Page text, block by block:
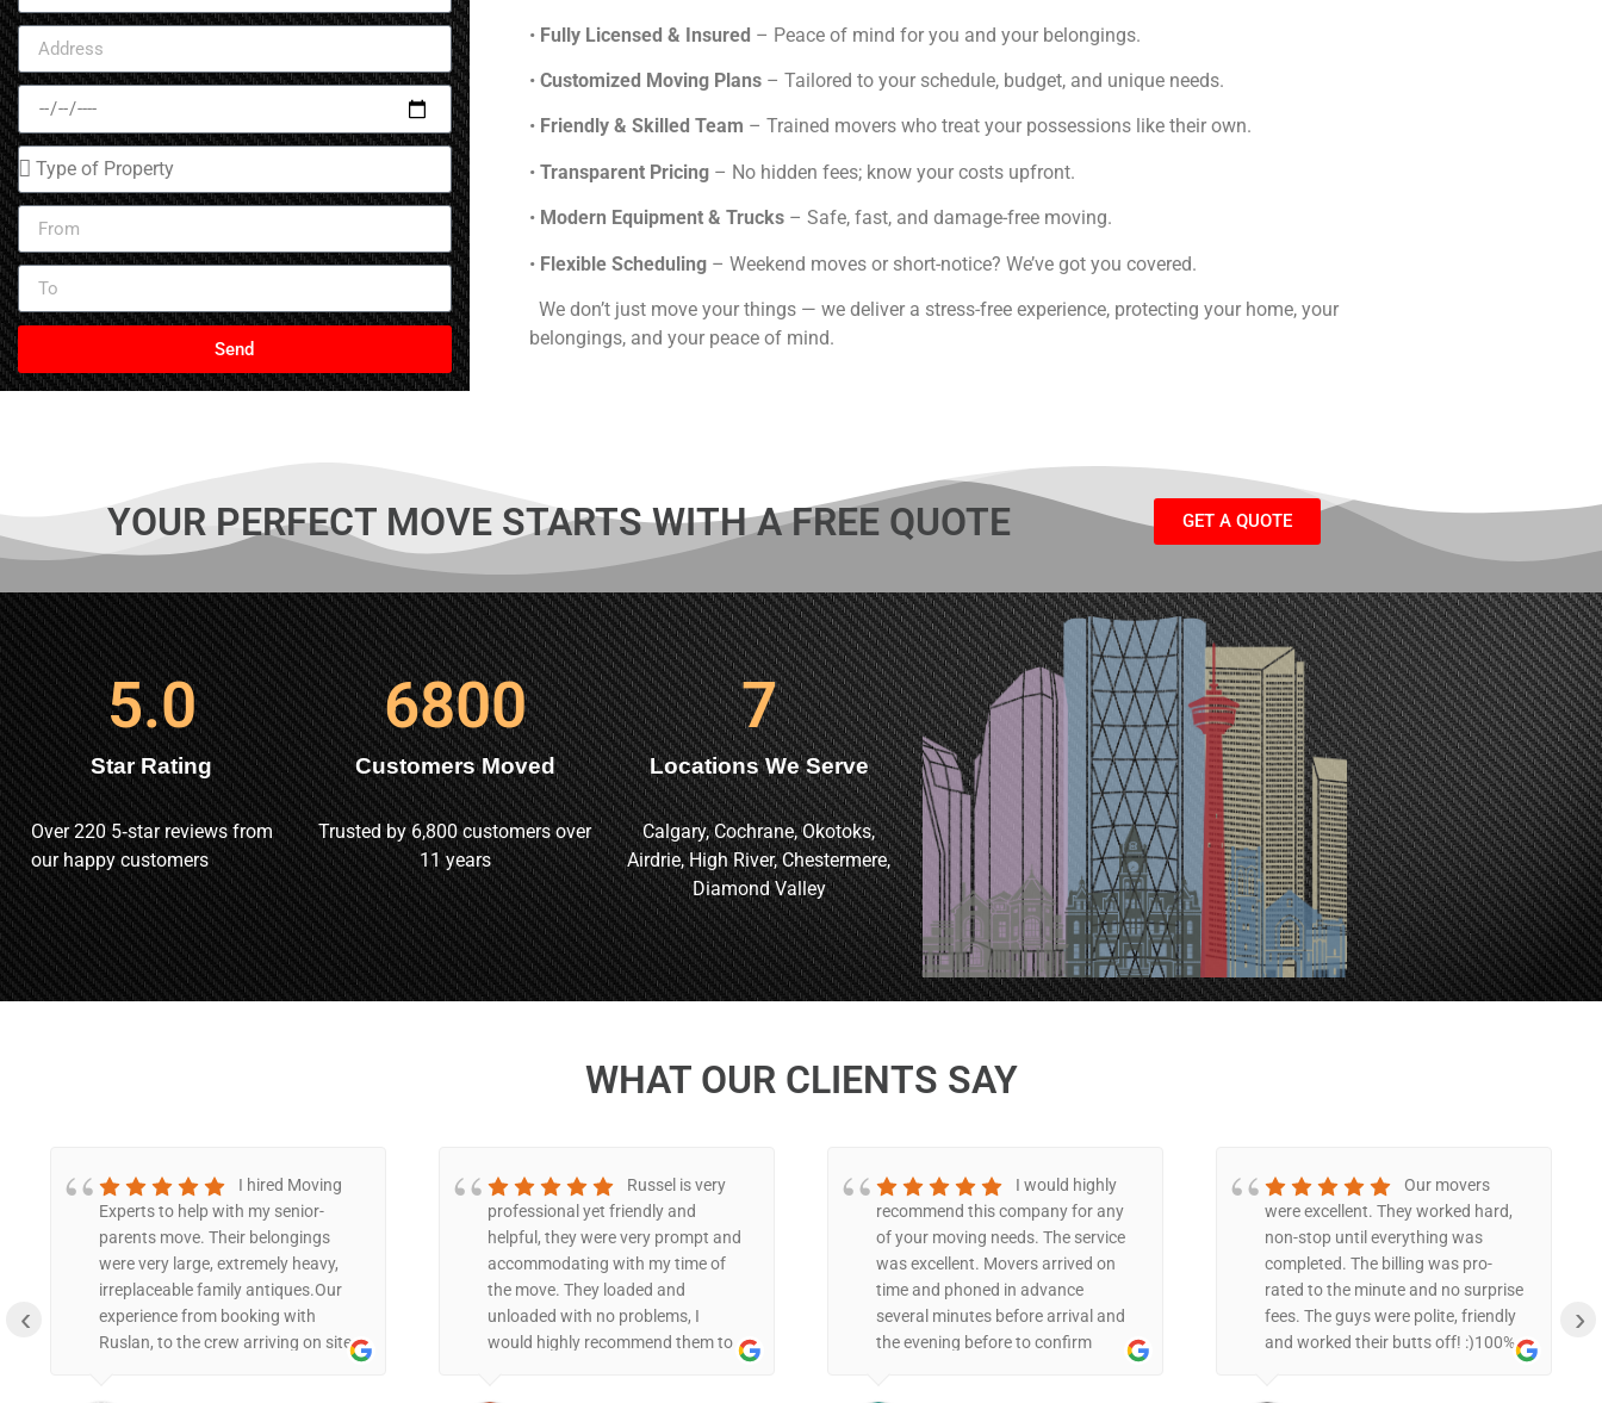
(587) 437-6445
CALL NOW
Send
• Fully Licensed & Insured – Peace of mind for you and your belongings.
• Customized Moving Plans– Tailored to your schedule, budget, and unique needs.
• Friendly & Skilled Team – Trained movers who treat your possessions like their own.
• Transparent Pricing– No hidden fees; know your costs upfront.
• Modern Equipment & Trucks– Safe, fast, and damage-free moving.
• Flexible Scheduling– Weekend moves or short-notice? We’ve got you covered.
We don’t just move your things — we deliver a stress-free experience, protecting your home, your
belongings, and your peace of mind.
YOUR PERFECT MOVE STARTS WITH A FREE QUOTE GET A QUOTE
Star Rating
5.0
Over 220 5‑star reviews from
our happy customers
Customers Moved
6800
Trusted by 6,800 customers over
11 years
Locations We Serve
7
Calgary, Cochrane, Okotoks,
Airdrie, High River, Chestermere,
Diamond Valley
WHAT OUR CLIENTS SAY
I hired Moving
Experts to help with my senior-
parents move. Their belongings
were very large, extremely heavy,
irreplaceable family antiques.Our
experience from booking with
Ruslan, to the crew arriving on site,
Russel is very
professional yet friendly and
helpful, they were very prompt and
accommodating with my time of
the move. They loaded and
unloaded with no problems, I
would highly recommend them to
I would highly
recommend this company for any
of your moving needs. The service
was excellent. Movers arrived on
time and phoned in advance
several minutes before arrival and
the evening before to confirm
Our movers
were excellent. They worked hard,
non-stop until everything was
completed. The billing was pro-
rated to the minute and no surprise
fees. The guys were polite, friendly
and worked their butts off! :)100%
‹ ›